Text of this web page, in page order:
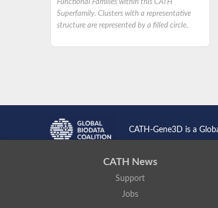
Functional Families within this CATH
Superfamily. Clusters with a representative
structure are represented by a filled circle.
CATH-Gene3D is a
CATH News
Support
Jobs